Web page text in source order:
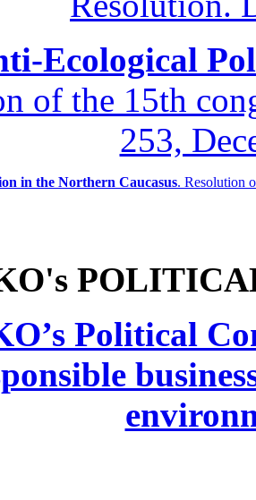
Ecological
of the 15th
253,
in the Northern Caucasus. Resolution
Political